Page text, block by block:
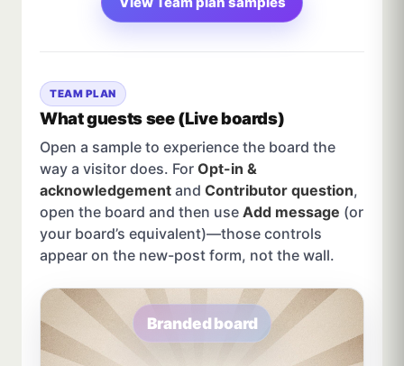
TEAM PLAN
What guests see (Live boards)
Open a sample to experience the board the
way a visitor does. For Opt-in &
acknowledgement and Contributor question,
open the board and then use Add message (or
your board’s equivalent)—those controls
appear on the new-post form, not the wall.
Branded board